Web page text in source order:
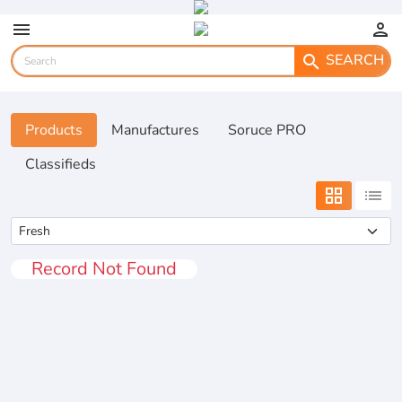
menu
person
search SEARCH
Products Manufactures
Soruce PRO
Classifieds
grid_view list
Record Not Found